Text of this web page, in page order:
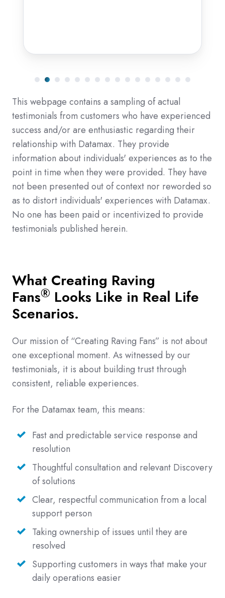
This webpage contains a sampling of actual
testimonials from customers who have experienced
success and/or are enthusiastic regarding their
relationship with Datamax. They provide
information about individuals' experiences as to the
point in time when they were provided. They have
not been presented out of context nor reworded so
as to distort individuals' experiences with Datamax.
No one has been paid or incentivized to provide
testimonials published herein.
What Creating Raving
Fans® Looks Like in Real Life
Scenarios.
Our mission of “Creating Raving Fans” is not about
one exceptional moment. As witnessed by our
testimonials, it is about building trust through
consistent, reliable experiences.
For the Datamax team, this means:
Fast and predictable service response and
resolution
Thoughtful consultation and relevant Discovery
of solutions
Clear, respectful communication from a local
support person
Taking ownership of issues until they are
resolved
Supporting customers in ways that make your
daily operations easier